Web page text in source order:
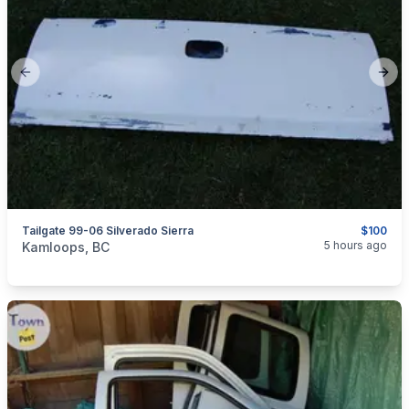
Previous slide
$100
Tailgate 99-06 Silverado Sierra
categories:Auto and Trailers
Kamloops, BC 5 hours ago